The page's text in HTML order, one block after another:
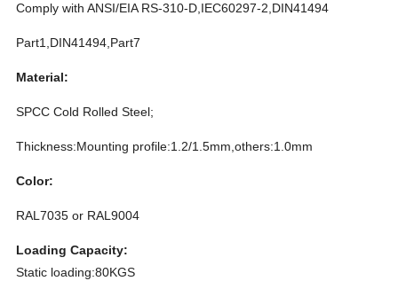
Comply with ANSI/EIA RS-310-D,IEC60297-2,DIN41494
Part1,DIN41494,Part7
Material:
SPCC Cold Rolled Steel;
Thickness:Mounting profile:1.2/1.5mm,others:1.0mm
Color:
RAL7035 or RAL9004
Loading Capacity:
Static loading:80KGS